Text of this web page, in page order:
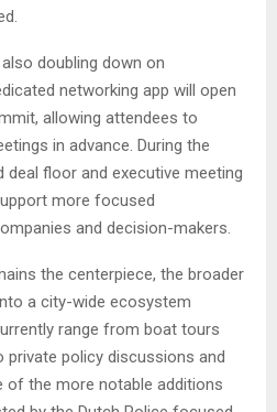
doubling down on
networking app will open
allowing attendees to
in advance. During the
floor and executive meeting
more focused
and decision-makers.
the centerpiece, the broader
a city-wide ecosystem
range from boat tours
private policy discussions and
of the more notable additions